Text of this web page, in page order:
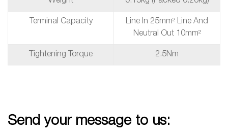
Terminal Capacity
Line In 25mm² Line And
Neutral Out 10mm²
Tightening Torque 2.5Nm
Send your message to us: